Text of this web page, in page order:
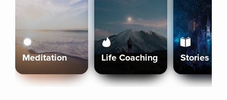
Meditation Life Coaching Stories